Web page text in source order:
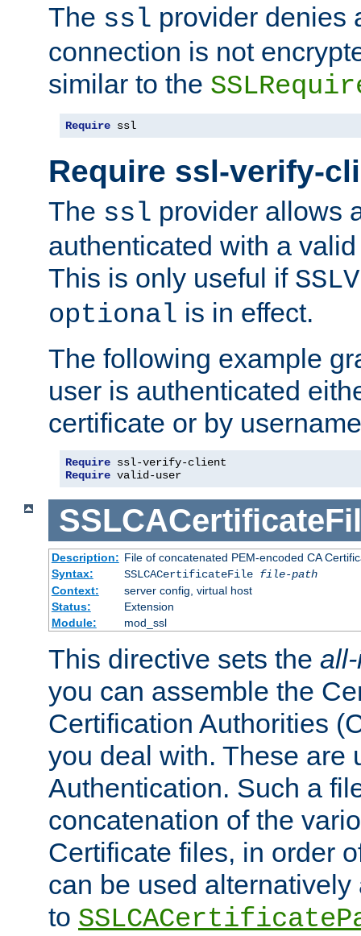
The ssl provider denies
connection is not
similar to the
Require ssl
Require ssl-verify-
The ssl provider allows
authenticated with a
This is only useful if
optional is in effect.
The following example
user is authenticated
certificate or by
Require
Require valid-user
Description: File of concatenated PEM-encoded CA
Syntax:
SSLCACertificateFile file-path
Context:
server config, virtual host
Status:
Extension
Module:
mod_ssl
This directive sets the
you can assemble the
Certification Authorities
you deal with. These are
Authentication. Such a
concatenation of the
Certificate files, in order
can be used
to